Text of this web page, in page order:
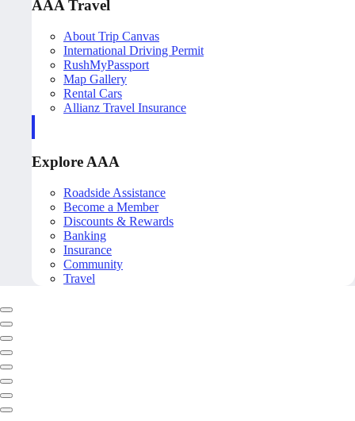
AAA Travel
About Trip Canvas
International Driving Permit
RushMyPassport
Map Gallery
Rental Cars
Allianz Travel Insurance
Explore AAA
Roadside Assistance
Become a Member
Discounts & Rewards
Banking
Insurance
Community
Travel